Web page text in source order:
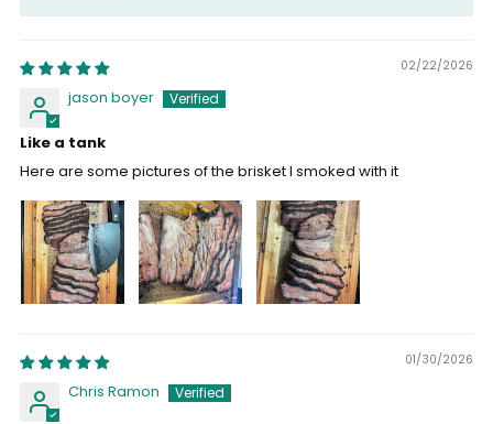
02/22/2026
jason boyer
Like a tank
Here are some pictures of the brisket I smoked with it
01/30/2026
Chris Ramon